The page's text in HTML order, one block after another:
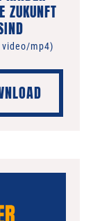
ZUKUNFT
video/mp4)